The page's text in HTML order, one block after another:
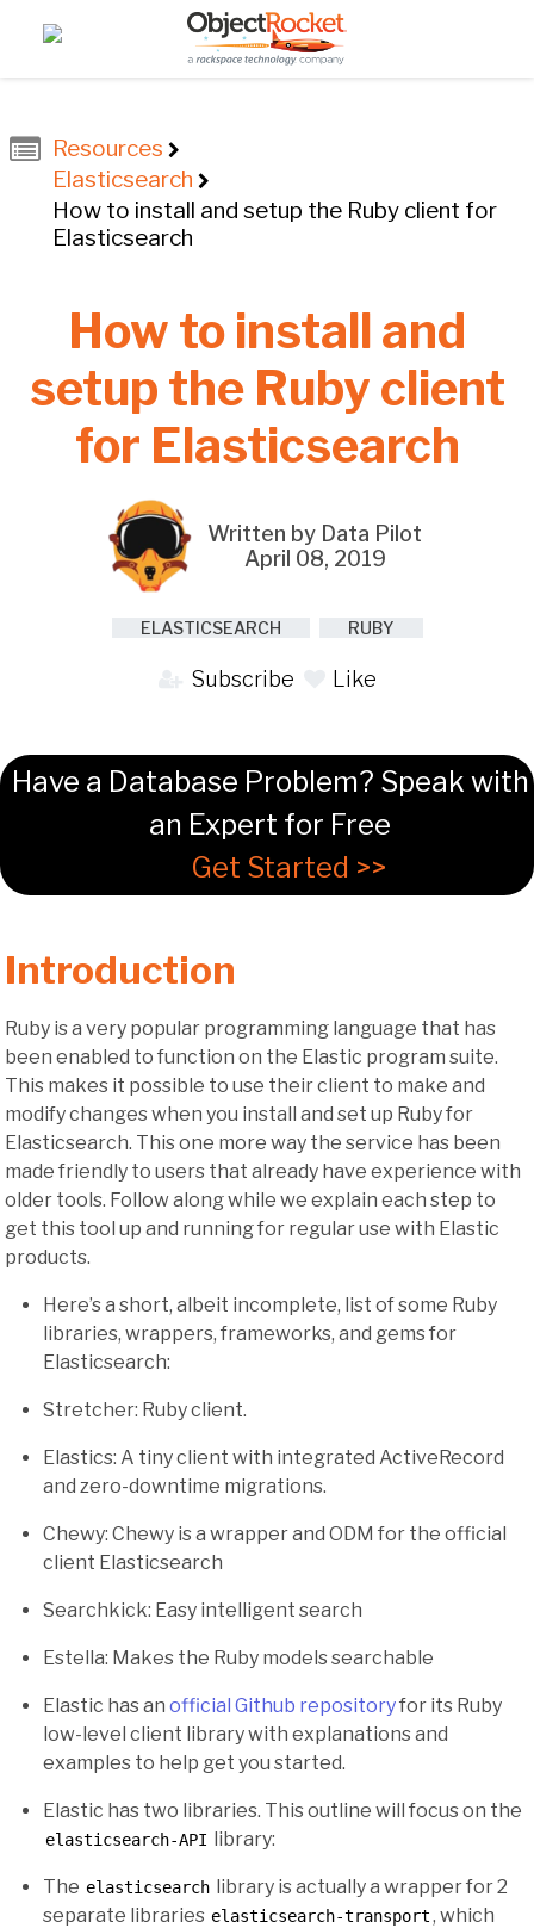
Resources
Elasticsearch
How to install and setup the Ruby client for
Elasticsearch
How to install and
setup the Ruby client
for Elasticsearch
Written by Data Pilot
April 08, 2019
ELASTICSEARCH RUBY
Subscribe Like
Have a Database Problem? Speak with
an Expert for Free
Get Started >>
Introduction
Ruby is a very popular programming language that has
been enabled to function on the Elastic program suite.
This makes it possible to use their client to make and
modify changes when you install and set up Ruby for
Elasticsearch. This one more way the service has been
made friendly to users that already have experience with
older tools. Follow along while we explain each step to
get this tool up and running for regular use with Elastic
products.
Here’s a short, albeit incomplete, list of some Ruby
libraries, wrappers, frameworks, and gems for
Elasticsearch:
Stretcher: Ruby client.
Elastics: A tiny client with integrated ActiveRecord
and zero-downtime migrations.
Chewy: Chewy is a wrapper and ODM for the official
client Elasticsearch
Searchkick: Easy intelligent search
Estella: Makes the Ruby models searchable
Elastic has an official Github repositoryfor its Ruby
low-level client library with explanations and
examples to help get you started.
Elastic has two libraries. This outline will focus on the
elasticsearch-API library:
The elasticsearch library is actually a wrapper for 2
separate libraries elasticsearch-transport, which